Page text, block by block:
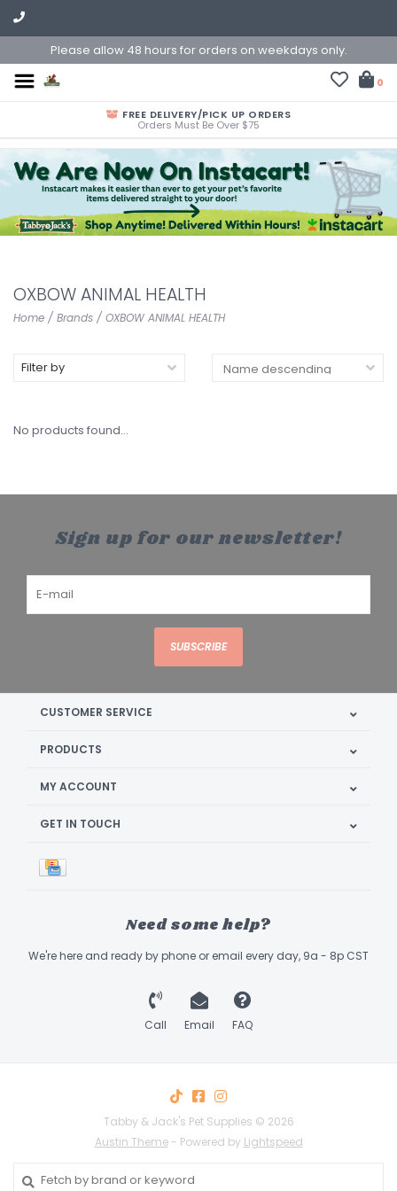
Please allow 48 hours for orders on weekdays only.
0
FREE DELIVERY/PICK UP ORDERS
Orders Must Be Over $75
OXBOW ANIMAL HEALTH
Home / Brands / OXBOW ANIMAL HEALTH
Filter by
No products found...
Sign up for our newsletter!
SUBSCRIBE
CUSTOMER SERVICE
PRODUCTS
MY ACCOUNT
GET IN TOUCH
Need some help?
We're here and ready by phone or email every day, 9a - 8p CST
Call Email FAQ
Tabby & Jack's Pet Supplies © 2026
Austin Theme- Powered by Lightspeed